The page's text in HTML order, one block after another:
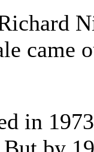
came
in